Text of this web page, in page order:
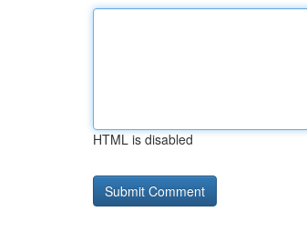
HTML is disabled